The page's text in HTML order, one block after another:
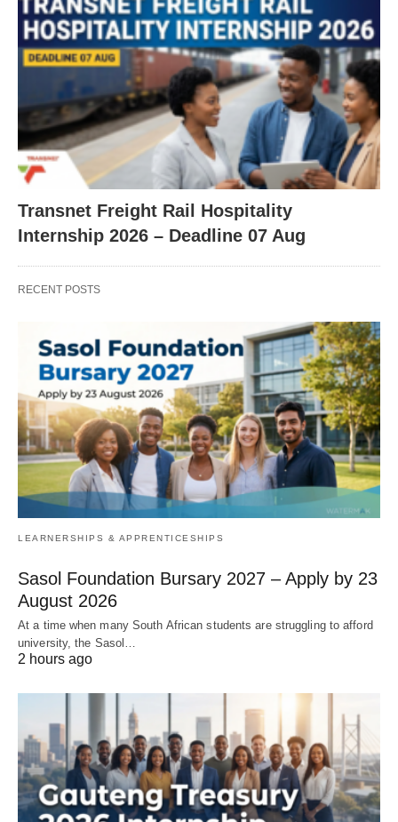
Transnet Freight Rail Hospitality
Internship 2026 – Deadline 07 Aug
RECENT POSTS
LEARNERSHIPS & APPRENTICESHIPS
Sasol Foundation Bursary 2027 – Apply by 23
August 2026
At a time when many South African students are struggling to afford
university, the Sasol…
2 hours ago